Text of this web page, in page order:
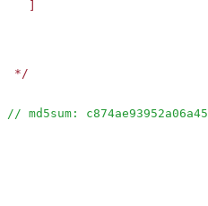
*/
// md5sum: